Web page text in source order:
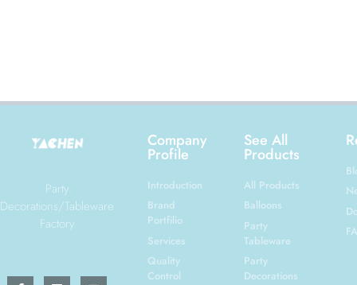
Party
Decorations/Tableware
Factory
Company
Profile
Introduction
Brand
Portfilio
Services
Quality
Control
See All
Products
All Products
Balloons
Party
Tableware
Party
Decorations